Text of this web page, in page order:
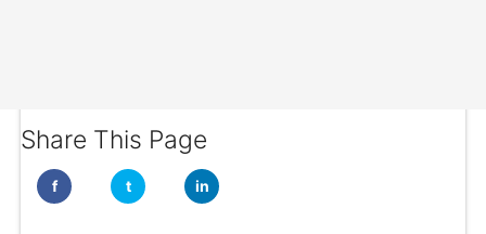
Share This Page
f t in